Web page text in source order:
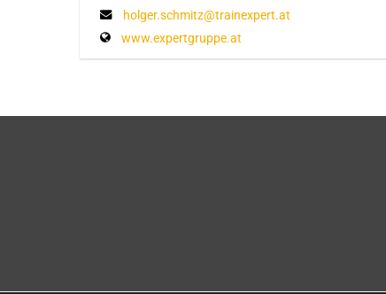
holger.schmitz@trainexpert.at
www.expertgruppe.at